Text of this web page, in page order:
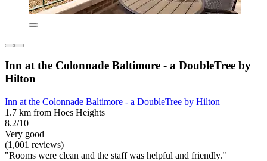
Inn at the Colonnade Baltimore - a DoubleTree by
Hilton
Inn at the Colonnade Baltimore - a DoubleTree by Hilton
1.7 km from Hoes Heights
8.2/10
Very good
(1,001 reviews)
"Rooms were clean and the staff was helpful and friendly."